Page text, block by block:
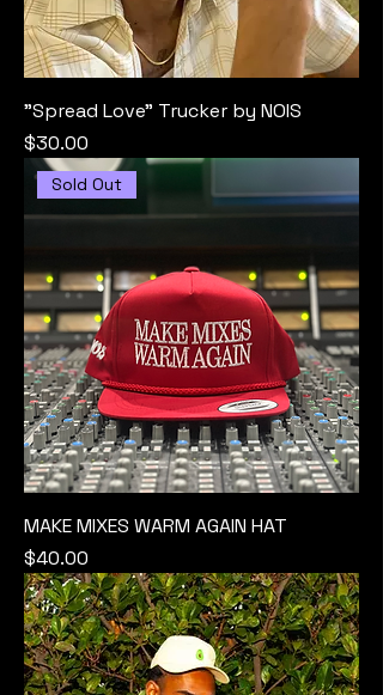
"Spread Love" Trucker by NOIS
Price
$30.00
Sold Out
MAKE MIXES WARM AGAIN HAT
Price
$40.00